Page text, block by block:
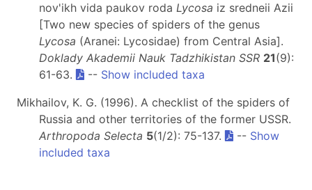
nov'ikh vida paukov roda Lycosa iz sredneii Azii
[Two new species of spiders of the genus
Lycosa (Aranei: Lycosidae) from Central Asia].
Doklady Akademii Nauk Tadzhikistan SSR 21(9):
61-63.
-- Show included taxa
Mikhailov, K. G. (1996). A checklist of the spiders of
Russia and other territories of the former USSR.
Arthropoda Selecta 5(1/2): 75-137. -- Show
included taxa